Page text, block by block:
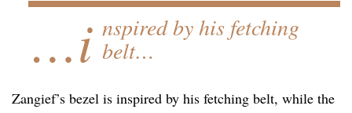
…i nspired by his fetching
belt…
Zangief’s bezel is inspired by his fetching belt, while the